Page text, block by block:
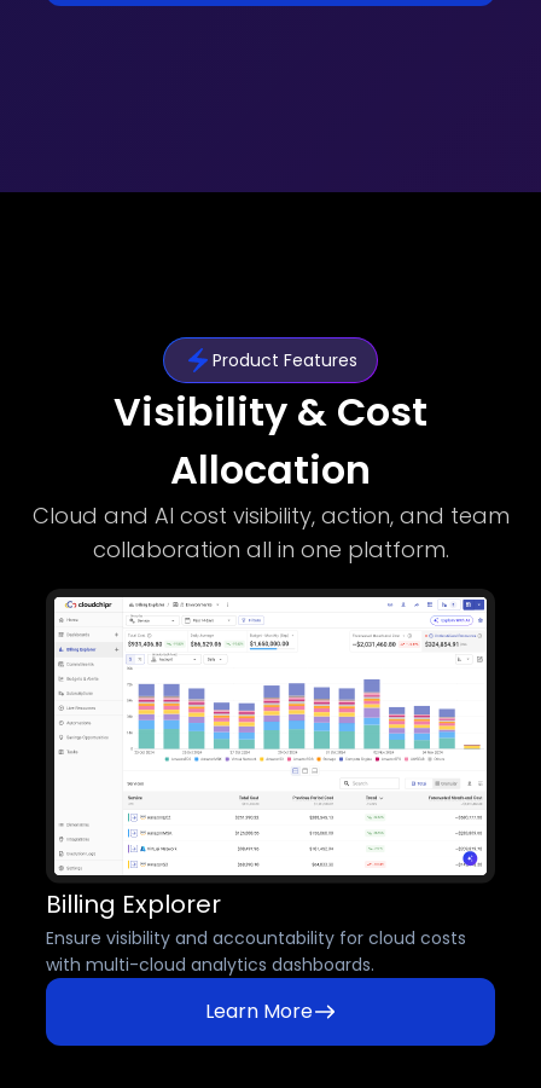
Product Features
Visibility & Cost
Allocation
Cloud and AI cost visibility, action, and team
collaboration all in one platform.
Billing Explorer
Ensure visibility and accountability for cloud costs
with multi-cloud analytics dashboards.
Learn More